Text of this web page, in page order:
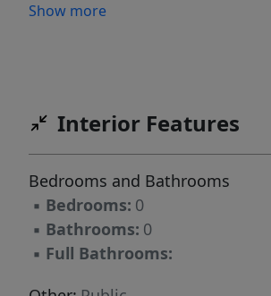
patterns and continued growth
upward momentum and
and commercial interest,
environment for forward-
to capitalize on growth.The
provides ample space to bring
life. Whether you are
Show more
Interior Features
Bedrooms and Bathrooms
▪ Bedrooms: 0
▪ Bathrooms: 0
▪ Full Bathrooms: